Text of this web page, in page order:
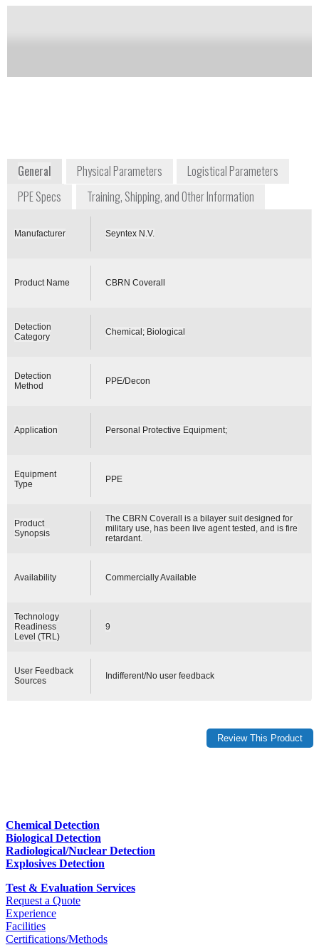
General Physical Parameters
Logistical Parameters
PPE Specs
Training, Shipping, and Other Information
Manufacturer Seyntex N.V.
Product Name CBRN Coverall
Detection
Category
Chemical; Biological
Detection
Method
PPE/Decon
Application Personal Protective Equipment;
Equipment
Type
PPE
Product
Synopsis
The CBRN Coverall is a bilayer suit designed for
military use, has been live agent tested, and is fire
retardant.
Availability Commercially Available
Technology
Readiness
Level (TRL)
9
User Feedback
Sources
Indifferent/No user feedback
Chemical Detection
Biological Detection
Radiological/Nuclear Detection
Explosives Detection
Test & Evaluation Services
Request a Quote
Experience
Facilities
Certifications/Methods